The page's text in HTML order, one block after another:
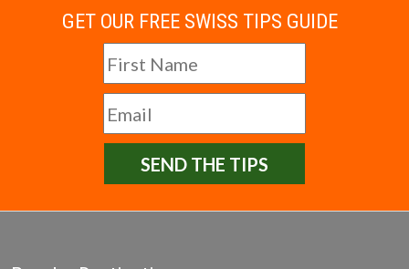
GET OUR FREE SWISS TIPS GUIDE
SEND THE TIPS